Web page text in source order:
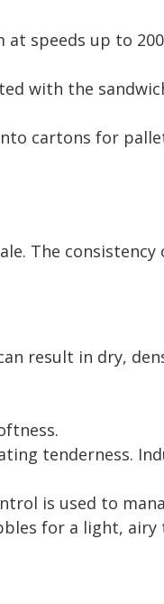
speeds up to
with the
cartons for
The
result in dry,
tenderness.
is used to
for a light,